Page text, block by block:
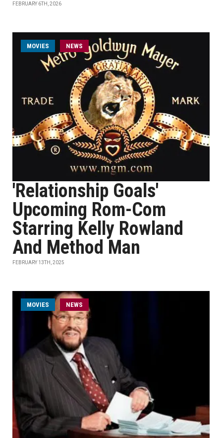
FEBRUARY 6TH, 2026
MOVIES NEWS
'Relationship Goals'
Upcoming Rom-Com
Starring Kelly Rowland
And Method Man
FEBRUARY 13TH, 2025
MOVIES NEWS